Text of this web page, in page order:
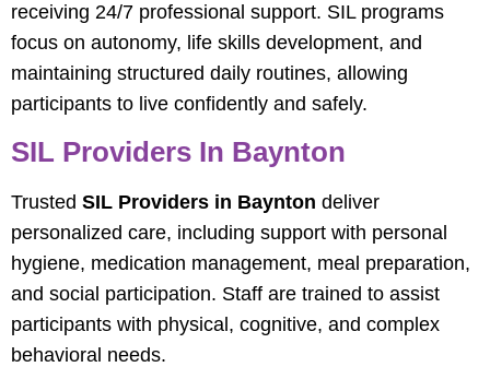
receiving 24/7 professional support. SIL programs
focus on autonomy, life skills development, and
maintaining structured daily routines, allowing
participants to live confidently and safely.
SIL Providers In Baynton
Trusted SIL Providers in Baynton deliver
personalized care, including support with personal
hygiene, medication management, meal preparation,
and social participation. Staff are trained to assist
participants with physical, cognitive, and complex
behavioral needs.